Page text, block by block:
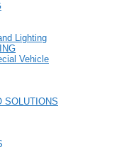
Lighting
Vehicle
SOLUTIONS